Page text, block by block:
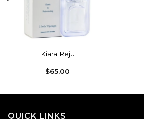
Kiara Reju
$65.00
QUICK LINKS